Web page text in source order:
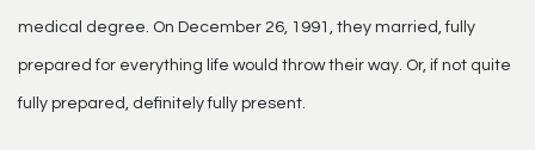
medical degree. On December 26, 1991, they married, fully
prepared for everything life would throw their way. Or, if not quite
fully prepared, definitely fully present.